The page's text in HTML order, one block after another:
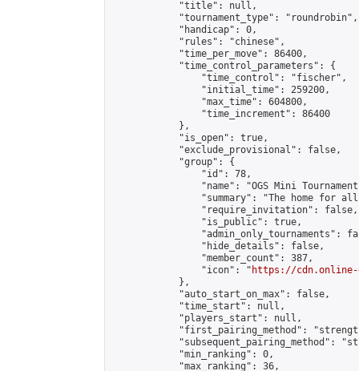
            "title": null,
            "tournament_type": "roundrobin",
            "handicap": 0,
            "rules": "chinese",
            "time_per_move": 86400,
            "time_control_parameters": {
                "time_control": "fischer",
                "initial_time": 259200,
                "max_time": 604800,
                "time_increment": 86400
            },
            "is_open": true,
            "exclude_provisional": false,
            "group": {
                "id": 78,
"name": "OGS Mini
"summary": "The home for
                "require_invitation": false,
                "is_public": true,
"admin_only_tournaments":
                "hide_details": false,
                "member_count": 387,
                "icon": "
https://cdn.online-
            },
            "auto_start_on_max": false,
            "time_start": null,
            "players_start": null,
"first_pairing_method":
"subsequent_pairing_method":
            "min_ranking": 0,
            "max_ranking": 36,